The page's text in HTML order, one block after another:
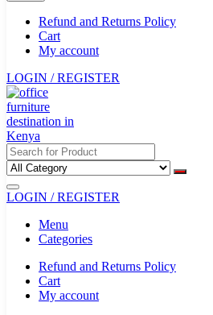
Refund and Returns Policy
Cart
My account
LOGIN / REGISTER
LOGIN / REGISTER
Menu
Categories
Refund and Returns Policy
Cart
My account